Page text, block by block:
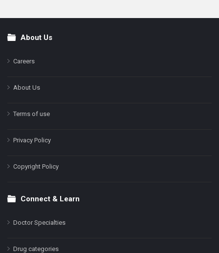
FooterAbout Us
Careers
About Us
Terms of use
Privacy Policy
Copyright Policy
Connect & Learn
Doctor Specialties
Drug categories